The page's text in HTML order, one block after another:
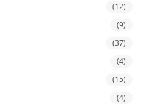
(12)
(9)
(37)
(4)
(15)
(4)